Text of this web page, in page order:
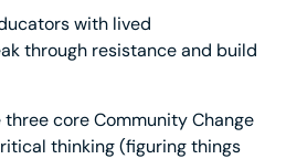
with lived
through resistance and build
core Community Change
thinking (figuring things